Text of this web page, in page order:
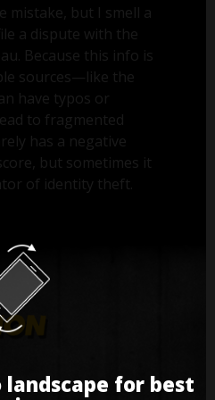
mistake, but I smell a
a dispute with the
Because this info is
sources—like the
have typos or
to fragmented
has a negative
but sometimes it
of identity theft.
for best